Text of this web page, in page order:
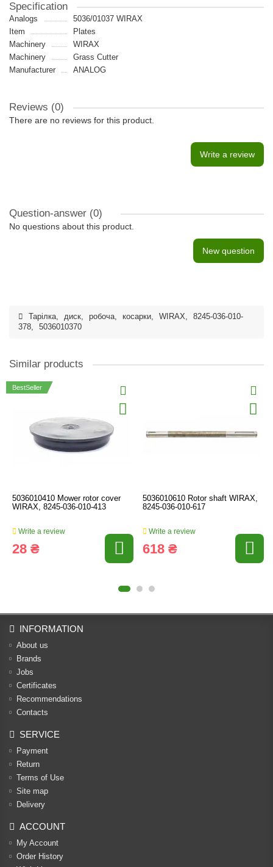
Specification
Analogs
5036/01037 WIRAX
Item
Plates
Machinery
WIRAX
Machinery
Grass Cutter
Manufacturer
ANALOG
Reviews (0)
There are no reviews for this product.
Write a review
Question-answer (0)
No questions about this product.
New question
Тарілка, диск, робоча, косарки, WIRAX,
8245-036-010-
378, 5036010370
Similar products
BestSeller
5036010410 Mower rotor cover
WIRAX, 8245-036-010-413
Write a review
28 ₴
5036010610 Rotor shaft WIRAX,
8245-036-010-617
Write a review
618 ₴
INFORMATION
About us
Brands
Jobs
Certificates
Recommendations
Contacts
SERVICE
Payment
Return
Terms of Use
Site map
Delivery
ACCOUNT
My Account
Order History